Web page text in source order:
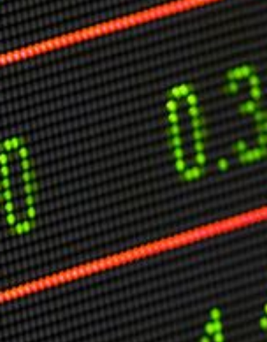
Markets And New-World Mathematics
New Market Mavericks
Pattern Analysis in Markets
Quantum Entanglement and Collective Human
Behaviour
The Asymmetry of Super Forecasting
Understanding Human Herding
The New Quantum Fibonacci dynamics impacting
Markets and Geopolitics
All Theories
SPEAKER
Profile
Events
Reviews
Speech Topics
DAVID MURRIN
ABOUT DAVID
Testimonials
Media Coverage
Other Publications
Press Kit
Engage David
Advertise
Terms & Conditions
ASPIRATIONS